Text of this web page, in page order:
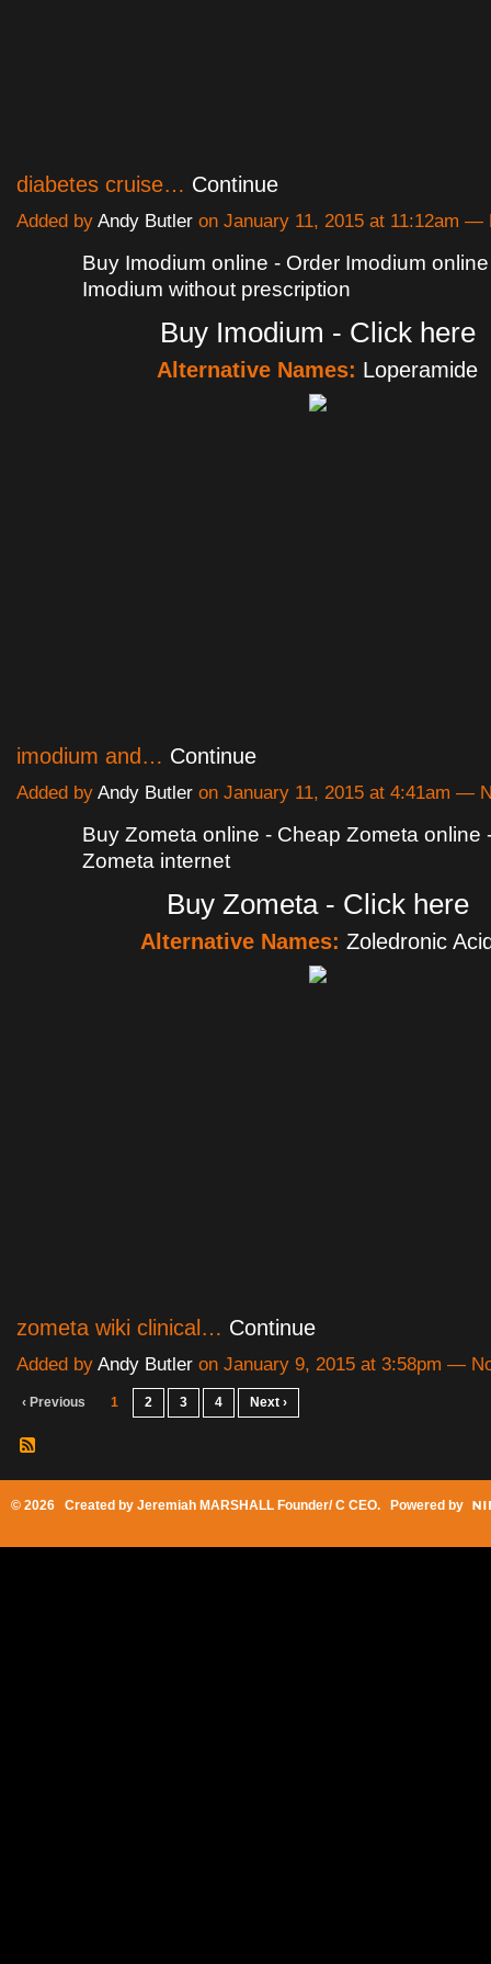
diabetes cruise… Continue
Added by Andy Butler on January 11, 2015 at 11:12am —
Buy Imodium online - Order Imodium
Imodium without prescription
Buy Imodium - Click here
Alternative Names: Loperamide
imodium and… Continue
Added by Andy Butler on January 11, 2015 at 4:41am —
Buy Zometa online - Cheap Zometa online
Zometa internet
Buy Zometa - Click here
Alternative Names: Zoledronic
zometa wiki clinical… Continue
Added by Andy Butler on January 9, 2015 at 3:58pm —
‹ Previous 1 2 3 4 Next ›
© 2026 Created by Jeremiah MARSHALL Founder/ C CEO. Powered by